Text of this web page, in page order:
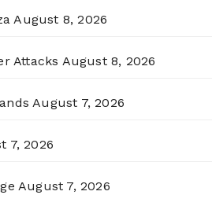
August 8, 2026
Attacks August 8, 2026
August 7, 2026
7, 2026
August 7, 2026